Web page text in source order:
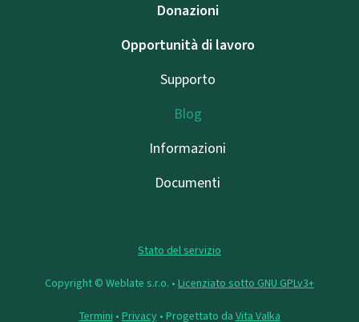
Donazioni
Opportunità di lavoro
Supporto
Blog
Informazioni
Documenti
Stato del servizio
Copyright © Weblate s.r.o. • Licenziato sotto GNU GPLv3+
Termini • Privacy• Progettato da Vita Valka